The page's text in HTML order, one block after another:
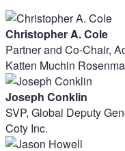
Christopher A. Cole
Partner and Co-Chair,
Katten Muchin
Joseph Conklin
SVP, Global Deputy
Coty Inc.